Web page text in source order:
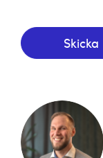
Skicka